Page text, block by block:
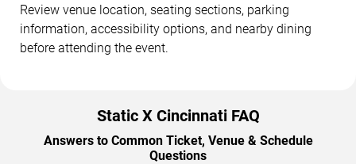
Review venue location, seating sections, parking
information, accessibility options, and nearby dining
before attending the event.
Static X Cincinnati FAQ
Answers to Common Ticket, Venue & Schedule
Questions